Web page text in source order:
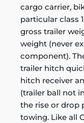
cargo carrier,
particular class
gross trailer
weight (never
component).
trailer hitch
hitch receiver
(trailer ball not
the rise or drop
towing. Like all